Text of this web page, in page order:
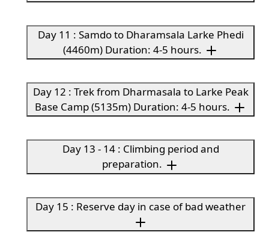
Day 11 : Samdo to Dharamsala Larke Phedi
(4460m) Duration: 4-5 hours.
Day 12 : Trek from Dharmasala to Larke Peak
Base Camp (5135m) Duration: 4-5 hours.
Day 13 - 14 : Climbing period and
preparation.
Day 15 : Reserve day in case of bad weather